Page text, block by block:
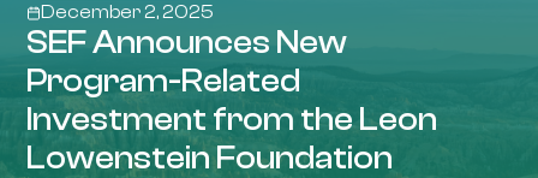
December 2, 2025
SEF Announces New
Program-Related
Investment from the Leon
Lowenstein Foundation